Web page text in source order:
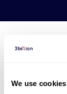
We useHowever,